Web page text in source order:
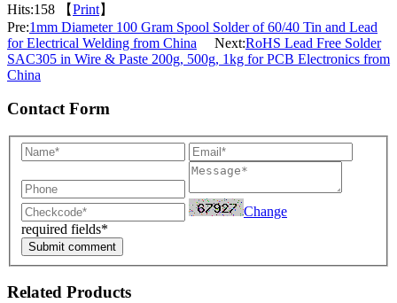
Hits:158 【Print】
Pre:1mm Diameter 100 Gram Spool Solder of 60/40 Tin and Lead
for Electrical Welding from China Next:RoHS Lead Free Solder
SAC305 in Wire & Paste 200g, 500g, 1kg for PCB Electronics from
China
Contact Form
Change
required fields*
Submit comment
Related Products